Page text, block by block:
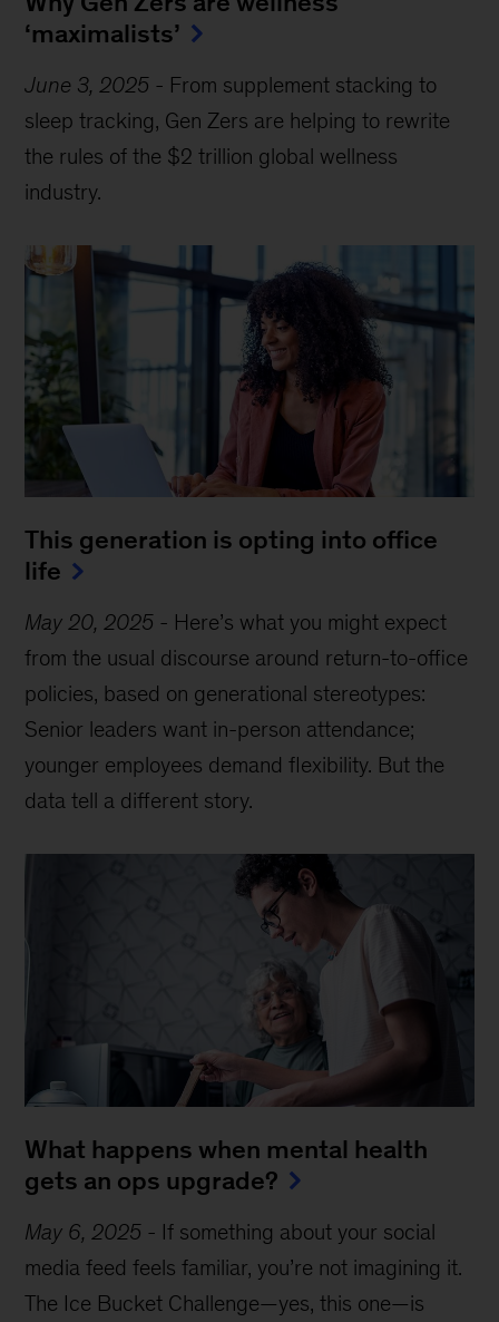
‘maximalists’
June 3, 2025 - From supplement stacking to
sleep tracking, Gen Zers are helping to rewrite
the rules of the $2 trillion global wellness
industry.
This generation is opting into office
life
May 20, 2025 - Here’s what you might expect
from the usual discourse around return-to-office
policies, based on generational stereotypes:
Senior leaders want in-person attendance;
younger employees demand flexibility. But the
data tell a different story.
What happens when mental health
gets an ops upgrade?
May 6, 2025 - If something about your social
media feed feels familiar, you’re not imagining it.
The Ice Bucket Challenge—yes, this one—is